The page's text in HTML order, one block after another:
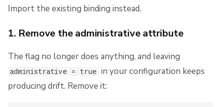
Import the existing binding instead.
1. Remove the administrative attribute
The flag no longer does anything, and leaving
administrative = true in your configuration keeps
producing drift. Remove it: